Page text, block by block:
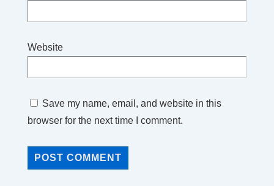
Website
Save my name, email, and website in this
browser for the next time I comment.